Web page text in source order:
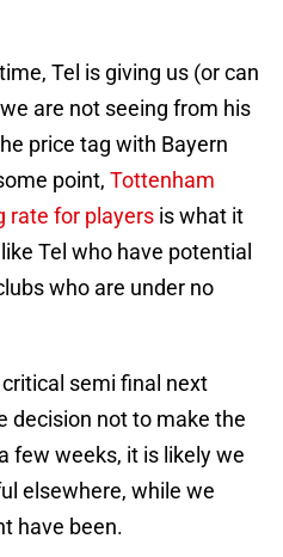
Tel is giving us (or can
are not seeing from his
price tag with Bayern
point, Tottenham
rate for players is what it
Tel who have potential
who are under no
critical semi final next
decision not to make the
few weeks, it is likely we
elsewhere, while we
have been.